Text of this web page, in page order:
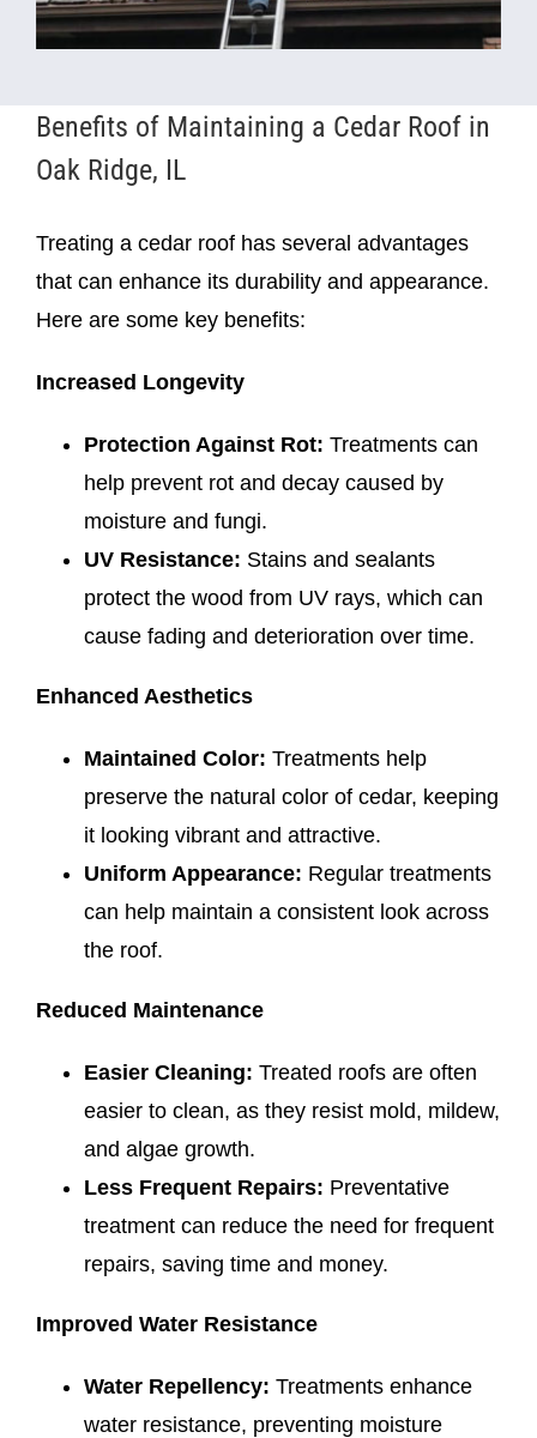
Benefits of Maintaining a Cedar Roof in
Oak Ridge, IL
Treating a cedar roof has several advantages
that can enhance its durability and appearance.
Here are some key benefits:
Increased Longevity
Protection Against Rot: Treatments can
help prevent rot and decay caused by
moisture and fungi.
UV Resistance: Stains and sealants
protect the wood from UV rays, which can
cause fading and deterioration over time.
Enhanced Aesthetics
Maintained Color: Treatments help
preserve the natural color of cedar, keeping
it looking vibrant and attractive.
Uniform Appearance: Regular treatments
can help maintain a consistent look across
the roof.
Reduced Maintenance
Easier Cleaning: Treated roofs are often
easier to clean, as they resist mold, mildew,
and algae growth.
Less Frequent Repairs: Preventative
treatment can reduce the need for frequent
repairs, saving time and money.
Improved Water Resistance
Water Repellency: Treatments enhance
water resistance, preventing moisture